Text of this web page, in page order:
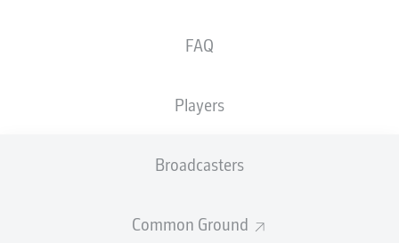
FAQ
Players
Broadcasters
Common Ground